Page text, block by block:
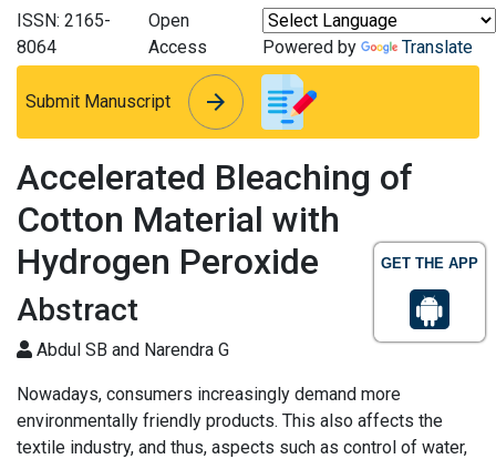
GET THE APP
ISSN: 2165-
8064
Open
Access
Powered by Translate
Submit Manuscript arrow_forward
arrow_forward
Accelerated Bleaching of
Cotton Material with
Hydrogen Peroxide
Abstract
Abdul SB and Narendra G
Nowadays, consumers increasingly demand more
environmentally friendly products. This also affects the
textile industry, and thus, aspects such as control of water,